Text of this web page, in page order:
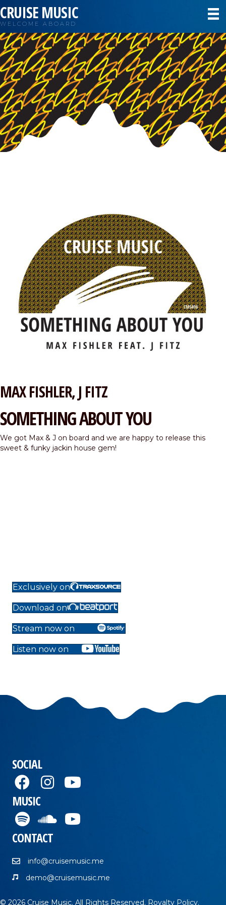
CRUISE MUSIC
WELCOME ABOARD
MAX FISHLER J FITZ
SOMETHING ABOUT YOU
We got Max & J on board and we are happy to release this
sweet & funky jackin house gem!
Exclusively on
Download on
Stream now on
Listen now on
SOCIAL
MUSIC
CONTACT
info@cruisemusic.me
demo@cruisemusic.me
© 2026 Cruise Music. All Rights Reserved. Royalty Policy.